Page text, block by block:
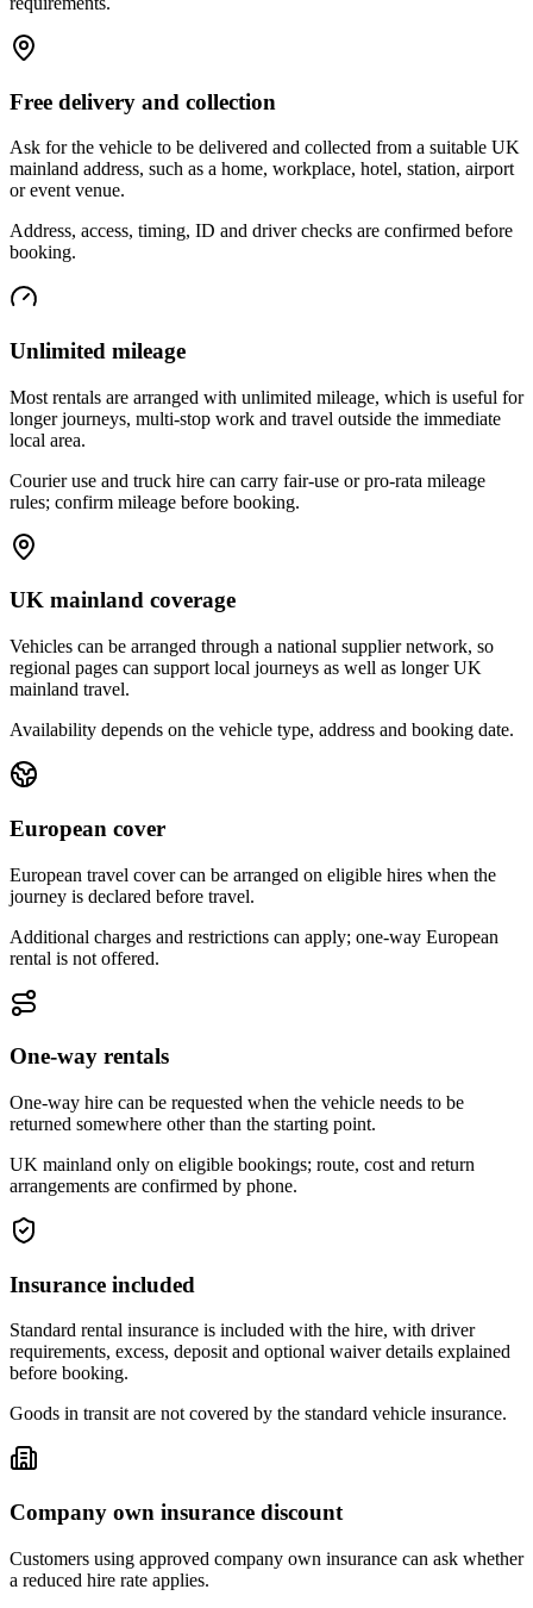
Free delivery and collection
Ask for the vehicle to be delivered and collected from a suitable UK
mainland address, such as a home, workplace, hotel, station, airport
or event venue.
Address, access, timing, ID and driver checks are confirmed before
booking.
Unlimited mileage
Most rentals are arranged with unlimited mileage, which is useful for
longer journeys, multi-stop work and travel outside the immediate
local area.
Courier use and truck hire can carry fair-use or pro-rata mileage
rules; confirm mileage before booking.
UK mainland coverage
Vehicles can be arranged through a national supplier network, so
regional pages can support local journeys as well as longer UK
mainland travel.
Availability depends on the vehicle type, address and booking date.
European cover
European travel cover can be arranged on eligible hires when the
journey is declared before travel.
Additional charges and restrictions can apply; one-way European
rental is not offered.
One-way rentals
One-way hire can be requested when the vehicle needs to be
returned somewhere other than the starting point.
UK mainland only on eligible bookings; route, cost and return
arrangements are confirmed by phone.
Insurance included
Standard rental insurance is included with the hire, with driver
requirements, excess, deposit and optional waiver details explained
before booking.
Goods in transit are not covered by the standard vehicle insurance.
Company own insurance discount
Customers using approved company own insurance can ask whether
a reduced hire rate applies.